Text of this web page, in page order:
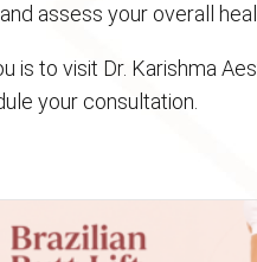
assess your overall
to visit Dr. Karishma
your consultation.